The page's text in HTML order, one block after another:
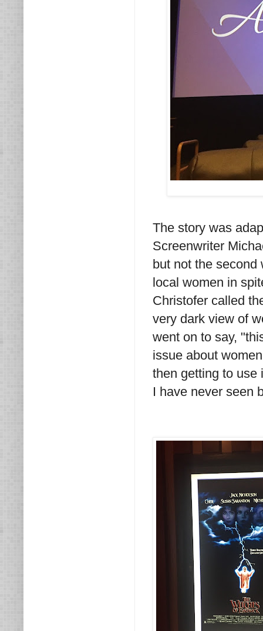
The story was
Screenwriter
but not the second
local women in
Christofer called
very dark view of
went on to say,
issue about
then getting to use
I have never seen